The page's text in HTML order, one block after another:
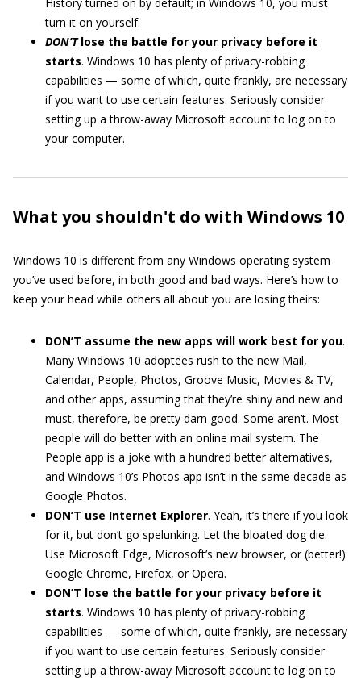
turn it on yourself.
DON’Tlose the battle for your privacy before it
starts. Windows 10 has plenty of privacy-robbing
capabilities — some of which, quite frankly, are necessary
if you want to use certain features. Seriously consider
setting up a throw-away Microsoft account to log on to
your computer.
What you shouldn't do with Windows 10
Windows 10 is different from any Windows operating system
you’ve used before, in both good and bad ways. Here’s how to
keep your head while others all about you are losing theirs:
DON’T assume the new apps will work best for you.
Many Windows 10 adoptees rush to the new Mail,
Calendar, People, Photos, Groove Music, Movies & TV,
and other apps, assuming that they’re shiny and new and
must, therefore, be pretty darn good. Some aren’t. Most
people will do better with an online mail system. The
People app is a joke with a hundred better alternatives,
and Windows 10’s Photos app isn’t in the same decade as
Google Photos.
DON’T use Internet Explorer. Yeah, it’s there if you look
for it, but don’t go spelunking. Let the bloated dog die.
Use Microsoft Edge, Microsoft’s new browser, or (better!)
Google Chrome, Firefox, or Opera.
DON’T lose the battle for your privacy before it
starts. Windows 10 has plenty of privacy-robbing
capabilities — some of which, quite frankly, are necessary
if you want to use certain features. Seriously consider
setting up a throw-away Microsoft account to log on to